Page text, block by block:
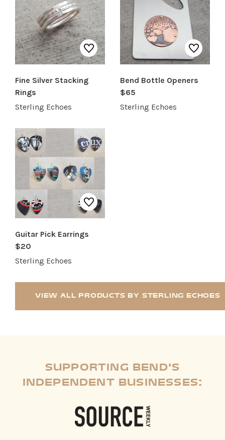
SHOP PRODUCTS
RECREATION + ACTIVITIES
RESTAURANTS
SERVICES
Fine Silver Stacking
Rings
Sterling Echoes
Bend Bottle Openers
$65
Sterling Echoes
Guitar Pick Earrings
$20
Sterling Echoes
VIEW ALL PRODUCTS BY STERLING ECHOES
SUPPORTING BEND'S
INDEPENDENT BUSINESSES: